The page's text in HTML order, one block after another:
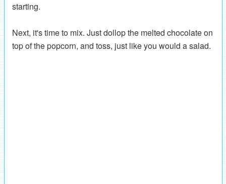
starting.
Next, it's time to mix. Just dollop the melted chocolate on
top of the popcorn, and toss, just like you would a salad.